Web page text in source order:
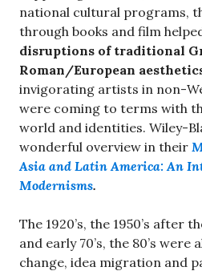
national cultural programs,
through books and film
disruptions of traditional
Roman/European
invigorating artists in non-
were coming to terms with
world and identities. Wiley-
wonderful overview in their
Asia and Latin America: An
Modernisms.
The 1920’s, the 1950’s after
and early 70’s, the 80’s
change, idea migration and